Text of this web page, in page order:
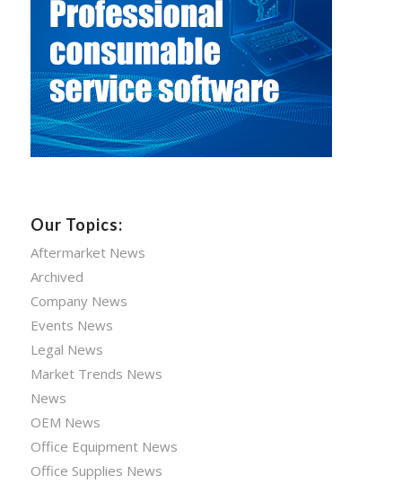
Our Topics:
Aftermarket News
Archived
Company News
Events News
Legal News
Market Trends News
News
OEM News
Office Equipment News
Office Supplies News